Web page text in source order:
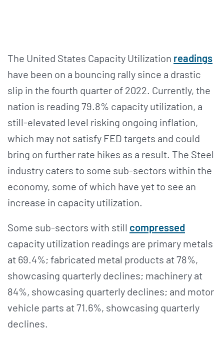
The United States Capacity Utilization readings
have been on a bouncing rally since a drastic
slip in the fourth quarter of 2022. Currently, the
nation is reading 79.8% capacity utilization, a
still-elevated level risking ongoing inflation,
which may not satisfy FED targets and could
bring on further rate hikes as a result. The Steel
industry caters to some sub-sectors within the
economy, some of which have yet to see an
increase in capacity utilization.
Some sub-sectors with still compressed
capacity utilization readings are primary metals
at 69.4%; fabricated metal products at 78%,
showcasing quarterly declines; machinery at
84%, showcasing quarterly declines; and motor
vehicle parts at 71.6%, showcasing quarterly
declines.